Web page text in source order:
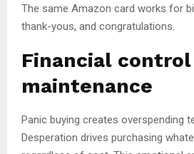
The same Amazon card works for
thank-yous, and congratulations.
Financial control
maintenance
Panic buying creates overspending
Desperation drives purchasing